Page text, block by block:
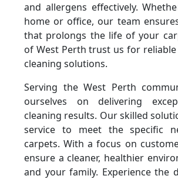
and allergens effectively.
home or office, our team
that prolongs the life of your
of West Perth trust us for
cleaning solutions.
Serving the West Perth
ourselves on delivering
cleaning results. Our skilled
service to meet the specific
carpets. With a focus on
ensure a cleaner, healthier
and your family. Experience the